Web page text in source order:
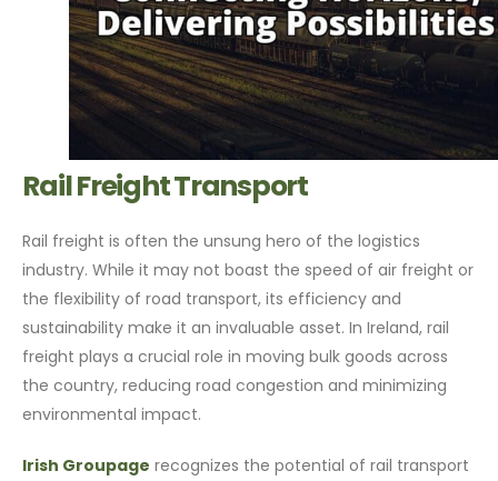
Rail Freight Transport
Rail freight is often the unsung hero of the logistics
industry. While it may not boast the speed of air freight or
the flexibility of road transport, its efficiency and
sustainability make it an invaluable asset. In Ireland, rail
freight plays a crucial role in moving bulk goods across
the country, reducing road congestion and minimizing
environmental impact.
Irish Groupage recognizes the potential of rail transport